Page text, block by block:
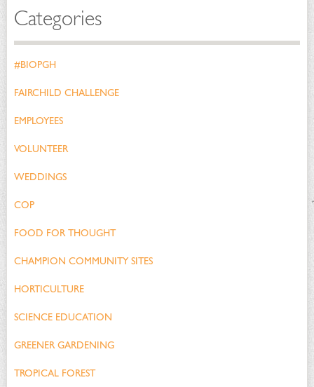
Categories
#BIOPGH
FAIRCHILD CHALLENGE
EMPLOYEES
VOLUNTEER
WEDDINGS
COP
FOOD FOR THOUGHT
CHAMPION COMMUNITY SITES
HORTICULTURE
SCIENCE EDUCATION
GREENER GARDENING
TROPICAL FOREST